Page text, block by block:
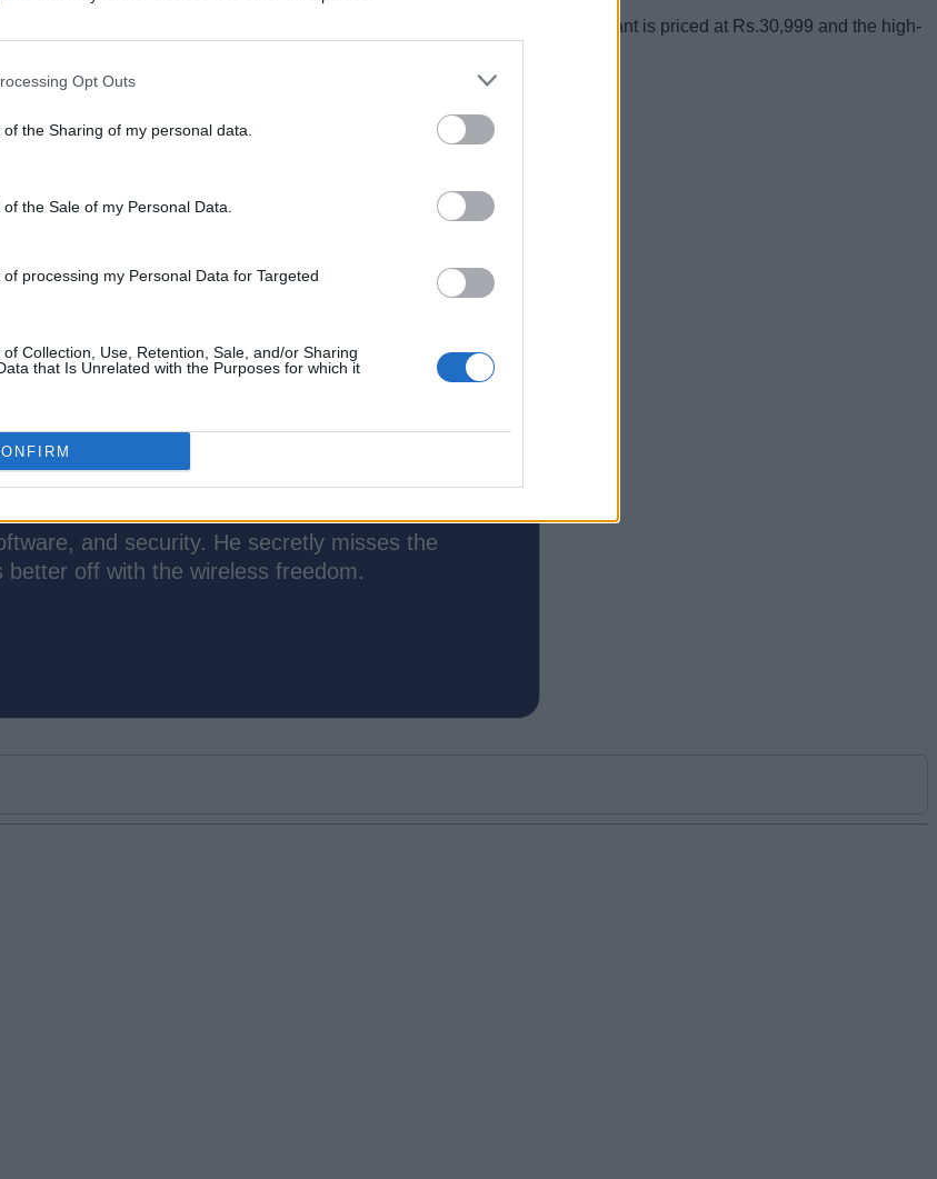
Opt Outs
the Sharing of my personal data.
the Sale of my Personal Data.
processing my Personal Data for Targeted
Collection, Use, Retention, Sale, and/or Sharing
that Is Unrelated with the Purposes for which it
for the 43-inch model. The 50-inch model retails for Rs.27,999, 55-inch variant is priced at Rs.30,999 and the high-
via Flipkart from the 19th of March.
and security. He secretly misses the
better off with the wireless freedom.